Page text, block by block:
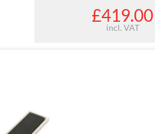
£419.00
incl. VAT